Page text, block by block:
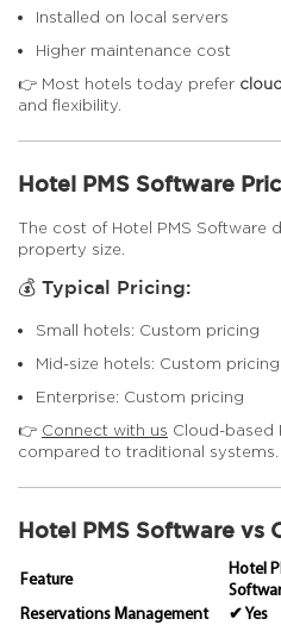
Installed on local servers
Higher maintenance cost
👉 Most hotels today prefer
and flexibility.
Hotel PMS Software
The cost of Hotel PMS Software
property size.
💰 Typical Pricing:
Small hotels: Custom pricing
Mid-size hotels: Custom pricing
Enterprise: Custom pricing
👉 Connect with us Cloud-based
compared to traditional systems.
Hotel PMS Software vs
Feature
Hotel
Reservations Management
✔ Yes